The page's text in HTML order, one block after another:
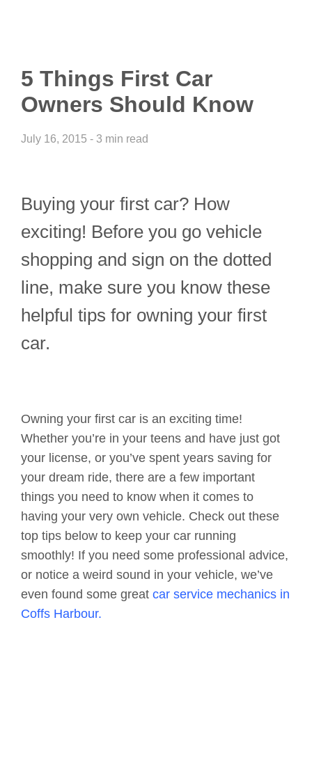
5 Things First Car
Owners Should Know
July 16, 2015 - 3 min read
Buying your first car? How
exciting! Before you go vehicle
shopping and sign on the dotted
line, make sure you know these
helpful tips for owning your first
car.
Owning your first car is an exciting time!
Whether you’re in your teens and have just got
your license, or you’ve spent years saving for
your dream ride, there are a few important
things you need to know when it comes to
having your very own vehicle. Check out these
top tips below to keep your car running
smoothly! If you need some professional advice,
or notice a weird sound in your vehicle, we’ve
even found some great car service mechanics in
Coffs Harbour.